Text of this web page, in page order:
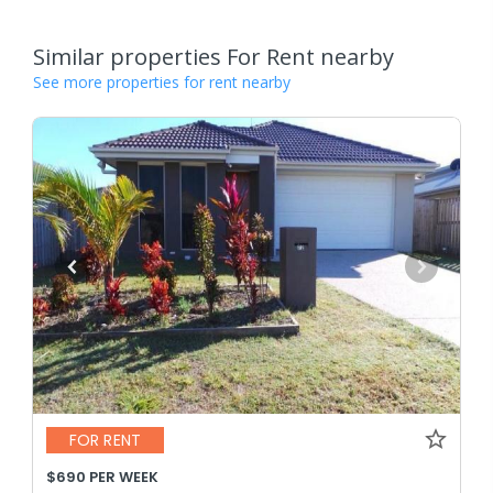
Similar properties For Rent nearby
See more properties for rent nearby
FOR RENT
$690 PER WEEK